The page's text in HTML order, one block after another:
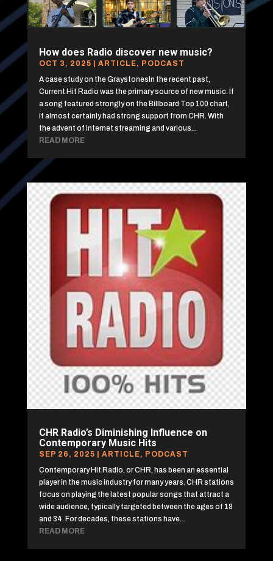
How does Radio discover new music?
OCT 3, 2025 | ARTICLE, PODCAST
A case study on the GraystonesIn the recent past,
Current Hit Radio was the primary source of new music. If
a song featured strongly on the Billboard Top 100 chart,
it almost certainly had strong support from CHR. With
the advent of Internet streaming and various...
READ MORE
CHR Radio’s Diminishing Influence on
Contemporary Music Hits
SEP 26, 2025 | ARTICLE, PODCAST
Contemporary Hit Radio, or CHR, has been an essential
player in the music industry for many years. CHR stations
focus on playing the latest popular songs that attract a
wide audience, typically targeted between the ages of 18
and 34. For decades, these stations have...
READ MORE